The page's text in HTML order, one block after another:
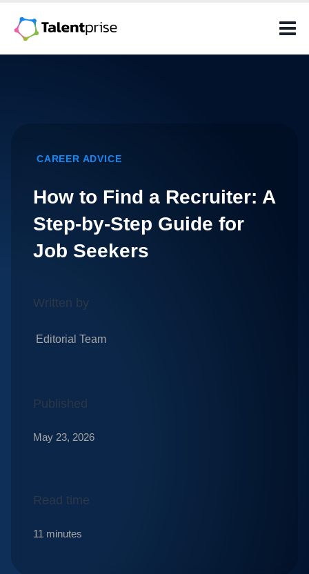
CAREER ADVICE
How to Find a Recruiter: A
Step-by-Step Guide for
Job Seekers
Written by
Editorial Team
Published
May 23, 2026
Read time